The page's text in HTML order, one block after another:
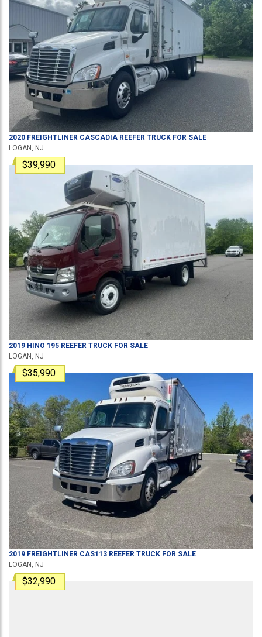
2020 FREIGHTLINER CASCADIA REEFER TRUCK FOR SALE
LOGAN, NJ
$39,990
2019 HINO 195 REEFER TRUCK FOR SALE
LOGAN, NJ
$35,990
2019 FREIGHTLINER CAS113 REEFER TRUCK FOR SALE
LOGAN, NJ
$32,990